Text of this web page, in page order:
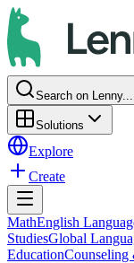
Search on Lenny...
Solutions
Explore
Create
MathEnglish
StudiesGlobal
Education